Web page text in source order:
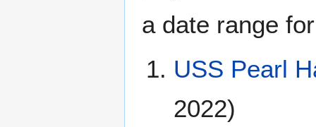
a date range
USS Pearl
2022)